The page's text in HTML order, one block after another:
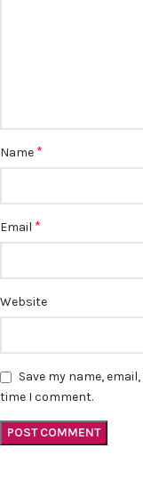
Name *
Email *
Website
Save my name,
time I comment.